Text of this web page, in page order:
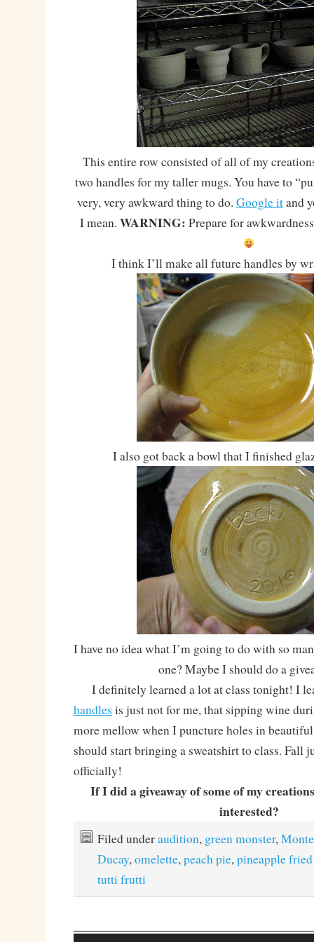
This entire row consisted of all of my
two handles for my taller mugs. You have to
very, very awkward thing to do. Google itand
I mean.WARNING: Prepare for
I think I’ll make all future handles by
I also got back a bowl that I finished
I have no idea what I’m going to do with so
one? Maybe I should do a
I definitely learned a lot at class tonight! I
handles is just not for me, that sipping wine
more mellow when I puncture holes in
should start bringing a sweatshirt to class. Fall
officially!
If I did a giveaway of some of my
interested?
Filed underaudition, green monster,Monte
Ducay,omelette,peach pie,pineapple
tutti frutti